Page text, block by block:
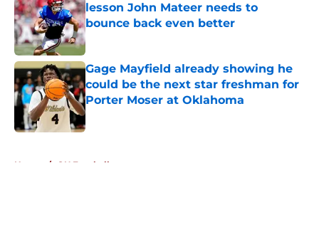
lesson John Mateer needs to
bounce back even better
Published by on Invalid Date
Gage Mayfield already showing he
could be the next star freshman for
Porter Moser at Oklahoma
Published by on Invalid Date
Home / OU Football